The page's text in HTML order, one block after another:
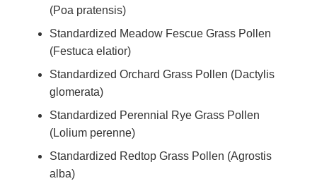
(Poa pratensis)
Standardized Meadow Fescue Grass Pollen
(Festuca elatior)
Standardized Orchard Grass Pollen (Dactylis
glomerata)
Standardized Perennial Rye Grass Pollen
(Lolium perenne)
Standardized Redtop Grass Pollen (Agrostis
alba)